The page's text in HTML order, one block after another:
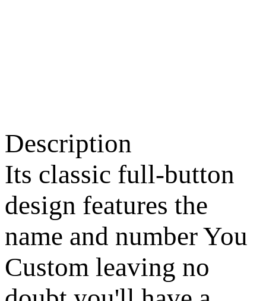
Description
Its classic full-button
design features the
name and number You
Custom leaving no